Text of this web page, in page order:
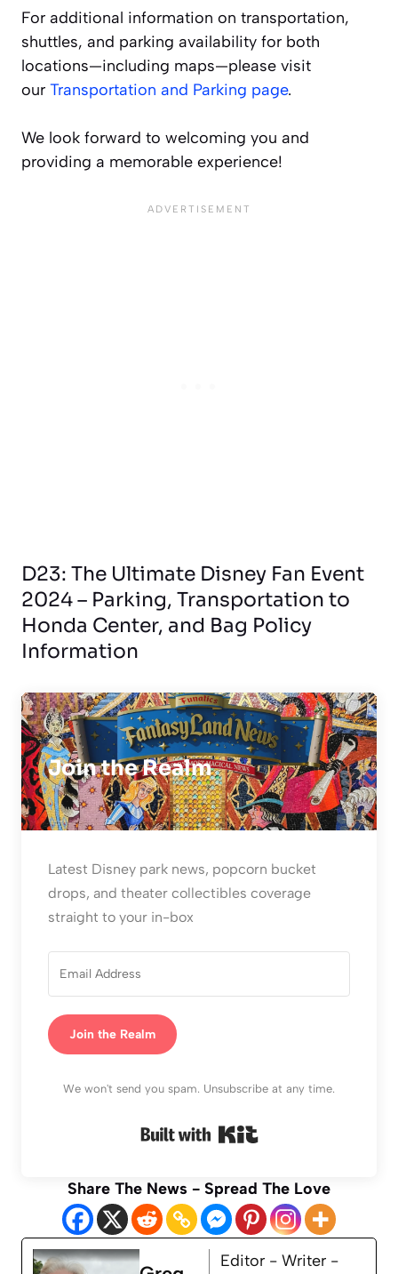
For additional information on transportation,
shuttles, and parking availability for both
locations—including maps—please visit
our Transportation and Parking page.
We look forward to welcoming you and
providing a memorable experience!
D23: The Ultimate Disney Fan Event
2024 – Parking, Transportation to
Honda Center, and Bag Policy
Information
Join the Realm
Latest Disney park news, popcorn bucket
drops, and theater collectibles coverage
straight to your in-box
Join the Realm
We won't send you spam. Unsubscribe at any time.
Share The News - Spread The Love
Editor - Writer -